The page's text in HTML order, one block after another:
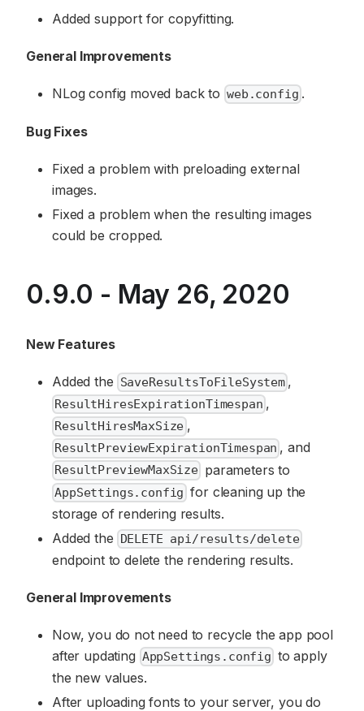
Added support for copyfitting.
General Improvements
NLog config moved back to web.config .
Bug Fixes
Fixed a problem with preloading external
images.
Fixed a problem when the resulting images
could be cropped.
0.9.0 - May 26, 2020
New Features
Added the SaveResultsToFileSystem ,
ResultHiresExpirationTimespan ,
ResultHiresMaxSize ,
ResultPreviewExpirationTimespan , and
ResultPreviewMaxSize parameters to
AppSettings.config for cleaning up the
storage of rendering results.
Added the DELETE api/results/delete
endpoint to delete the rendering results.
General Improvements
Now, you do not need to recycle the app pool
after updating AppSettings.config to apply
the new values.
After uploading fonts to your server, you do